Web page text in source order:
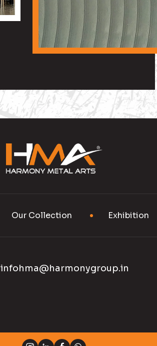
Our Collection Exhibition
infohma@harmonygroup.in